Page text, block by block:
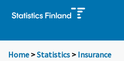
Home >Statistics > Insurance